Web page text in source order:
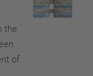
the
of